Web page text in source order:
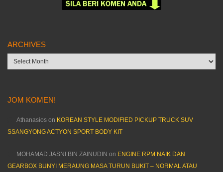
ARCHIVES
Archives
JOM KOMEN!
Athanasios on KOREAN STYLE MODIFIED PICKUP TRUCK SUV
SSANGYONG ACTYON SPORT BODY KIT
MOHAMAD JASNI BIN ZAINUDIN on ENGINE RPM NAIK DAN
GEARBOX BUNYI MERAUNG MASA TURUN BUKIT – NORMAL ATAU